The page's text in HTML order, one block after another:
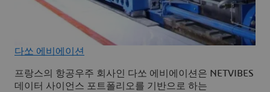
다쏘 에비에이션
프랑스의 항공우주 회사인 다쏘 에비에이션은 NETVIBES
데이터 사이언스 포트폴리오를 기반으로 하는